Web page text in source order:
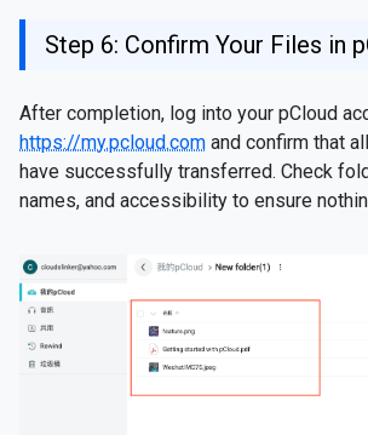
Step 6: Confirm Your Files in
After completion, log into your pCloud
https://my.pcloud.com and confirm that
have successfully transferred. Check
names, and accessibility to ensure